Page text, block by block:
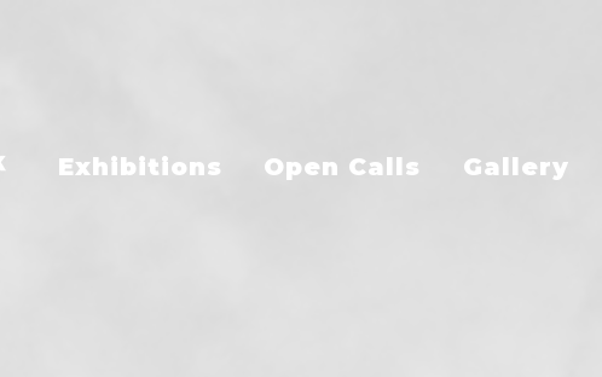
Exhibitions Open Calls Gallery